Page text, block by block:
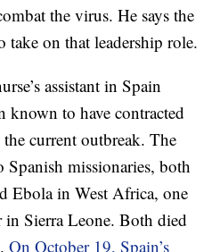
the virus. He says the
take on that leadership role.
assistant in Spain
known to have contracted
current outbreak. The
Spanish missionaries, both
Ebola in West Africa, one
Sierra Leone. Both died
On October 19, Spain’s